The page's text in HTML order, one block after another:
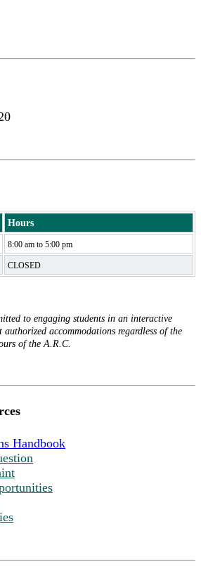
Hours
8:00 am to 5:00 pm
CLOSED
to engaging students in an interactive
authorized accommodations regardless of the
of the A.R.C.
Handbook